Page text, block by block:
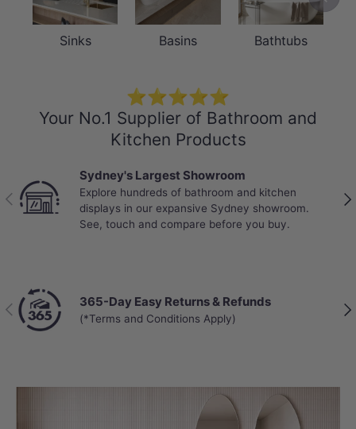
Sinks Basins Bathtubs
⭐⭐⭐⭐⭐
Your No.1 Supplier of Bathroom and
Kitchen Products
Previous
Sydney's Largest Showroom
Explore hundreds of bathroom and kitchen
displays in our expansive Sydney showroom.
See, touch and compare before you buy.
Previous 365-Day Easy Returns & Refunds
(*Terms and Conditions Apply)